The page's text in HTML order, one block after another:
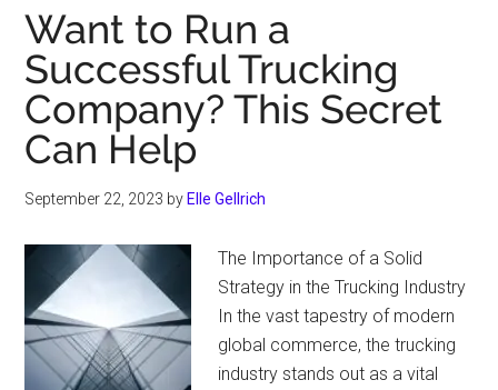
Want to Run a
Successful Trucking
Company? This Secret
Can Help
September 22, 2023 by Elle Gellrich
The Importance of a Solid
Strategy in the Trucking Industry
In the vast tapestry of modern
global commerce, the trucking
industry stands out as a vital